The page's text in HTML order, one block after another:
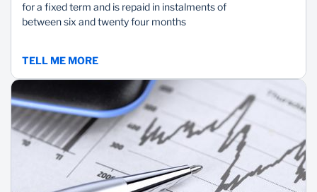
for a fixed term and is repaid in instalments of
between six and twenty four months
TELL ME MORE